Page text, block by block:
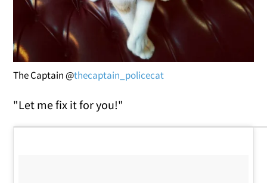
The Captain @thecaptain_policecat
"Let me fix it for you!"